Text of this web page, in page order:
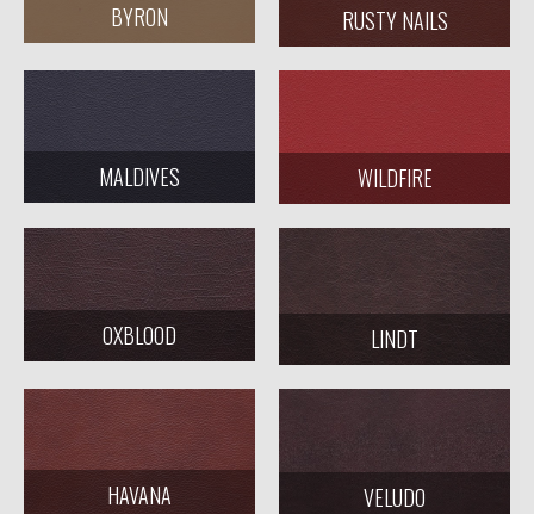
BYRON RUSTY NAILS
MALDIVES WILDFIRE
OXBLOOD LINDT
HAVANA VELUDO